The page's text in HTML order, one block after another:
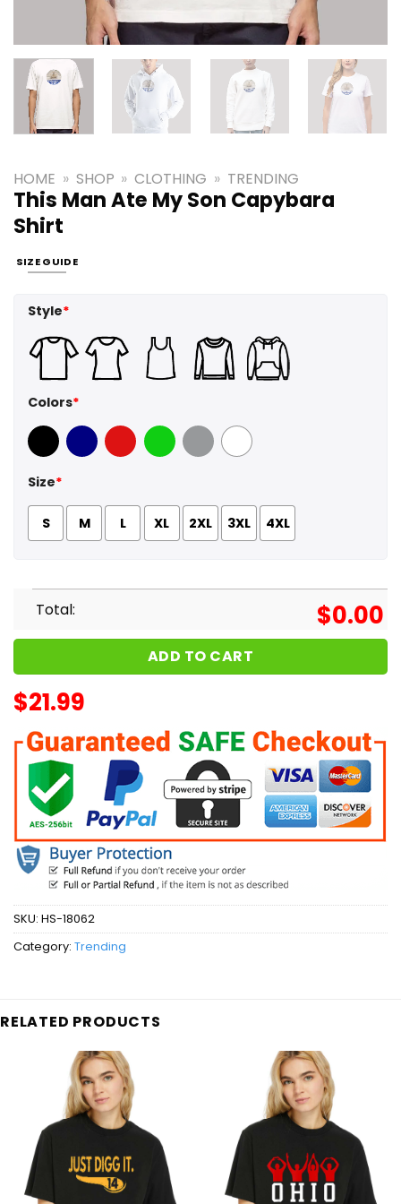
HOME » SHOP » CLOTHING » TRENDING
This Man Ate My Son Capybara
Shirt
SIZE GUIDE
Style*
Colors*
Black Navy Red GreenSport Grey
White
Size*
S M L XL 2XL 3XL 4XL
Total: $0.00
ADD TO CART
$21.99
SKU: HS-18062
Category: Trending
RELATED PRODUCTS